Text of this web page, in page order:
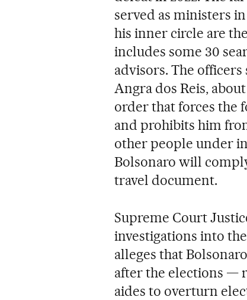
served as ministers
his inner circle are
includes some 30
advisors. The officers
Angra dos Reis,
order that forces the
and prohibits him
other people under
Bolsonaro will
travel document.
Supreme Court
investigations into
alleges that
after the elections —
aides to overturn